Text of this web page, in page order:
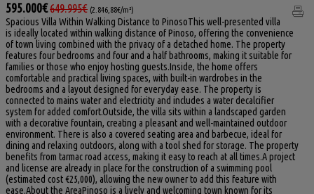
595.000€649.995€ (2.846,88€/m²)
Spacious Villa Within Walking Distance to PinosoThis well-presented villa
is ideally located within walking distance of Pinoso, offering the convenience
of town living combined with the privacy of a detached home. The property
features four bedrooms and four and a half bathrooms, making it suitable for
families or those who enjoy hosting guests.Inside, the home offers
comfortable and practical living spaces, with built-in wardrobes in the
bedrooms and a layout designed for everyday ease. The property is
connected to mains water and electricity and includes a water decalcifier
system for added comfort.Outside, the villa sits within a landscaped garden
with a decorative fountain, creating a pleasant and well-maintained outdoor
environment. There is also a covered seating area and barbecue, ideal for
dining and relaxing outdoors, along with a tool shed for storage. The property
benefits from tarmac road access, making it easy to reach at all times.A project
and license are already in place for the construction of a swimming pool
(estimated cost €25,000), allowing the new owner to add this feature with
ease.About the AreaPinoso is a lively and welcoming town known for its